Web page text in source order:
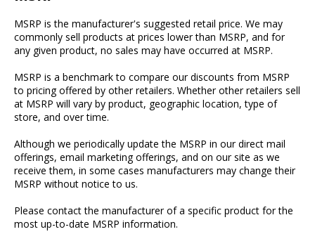
MSRP is the manufacturer's suggested retail price. We may
commonly sell products at prices lower than MSRP, and for
any given product, no sales may have occurred at MSRP.
MSRP is a benchmark to compare our discounts from MSRP
to pricing offered by other retailers. Whether other retailers sell
at MSRP will vary by product, geographic location, type of
store, and over time.
Although we periodically update the MSRP in our direct mail
offerings, email marketing offerings, and on our site as we
receive them, in some cases manufacturers may change their
MSRP without notice to us.
Please contact the manufacturer of a specific product for the
most up-to-date MSRP information.